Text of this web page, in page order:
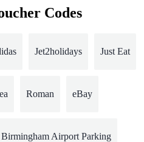
Codes
Jet2holidays Just Eat
Roman eBay
Birmingham Airport Parking